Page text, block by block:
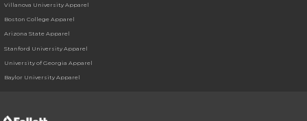
Villanova University Apparel
Boston College Apparel
Arizona State Apparel
Stanford University Apparel
University of Georgia Apparel
Baylor University Apparel